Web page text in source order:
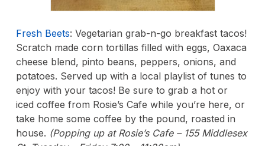
Fresh Beets: Vegetarian grab-n-go breakfast tacos!
Scratch made corn tortillas filled with eggs, Oaxaca
cheese blend, pinto beans, peppers, onions, and
potatoes. Served up with a local playlist of tunes to
enjoy with your tacos! Be sure to grab a hot or
iced coffee from Rosie’s Cafe while you’re here, or
take home some coffee by the pound, roasted in
house. (Popping up at Rosie’s Cafe – 155 Middlesex